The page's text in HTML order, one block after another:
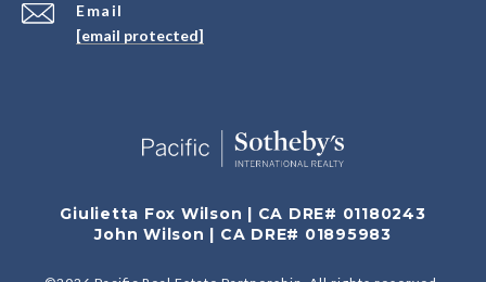
Email
[email protected]
Giulietta Fox Wilson | CA DRE# 01180243
John Wilson | CA DRE# 01895983